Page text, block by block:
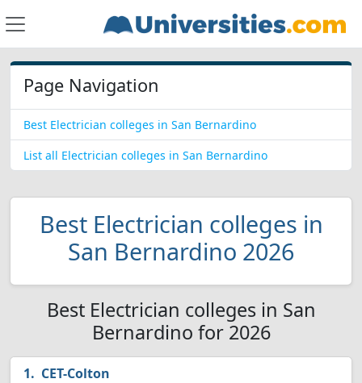
Page Navigation
Best Electrician colleges in San Bernardino
List all Electrician colleges in San Bernardino
Best Electrician colleges in
San Bernardino 2026
Best Electrician colleges in San
Bernardino for 2026
CET-Colton